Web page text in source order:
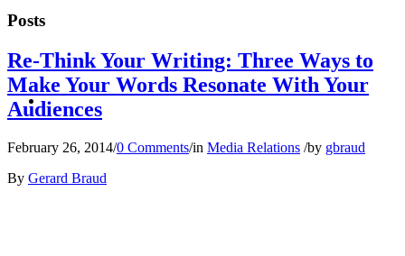
KEYNOTES &
Posts
Re-Think Your Writing: Three Ways to
Make Your Words Resonate With Your
Audiences
February 26, 2014/0 Comments/in Media Relations /by gbraud
By Gerard Braud